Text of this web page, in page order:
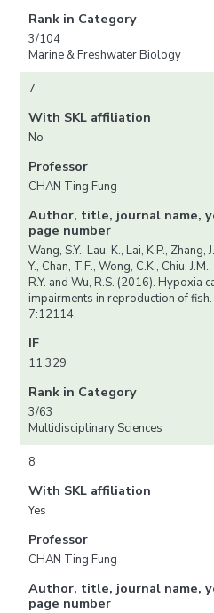
Rank in Category
3/104
Marine & Freshwater Biology
7
With SKL affiliation
No
Professor
CHAN Ting Fung
Author, title, journal name,
page number
Wang, S.Y., Lau, K., Lai, K.P., Zhang,
Y., Chan, T.F., Wong, C.K., Chiu,
R.Y. and Wu, R.S. (2016). Hypoxia
impairments in reproduction of
7:12114.
IF
11.329
Rank in Category
3/63
Multidisciplinary Sciences
8
With SKL affiliation
Yes
Professor
CHAN Ting Fung
Author, title, journal name,
page number